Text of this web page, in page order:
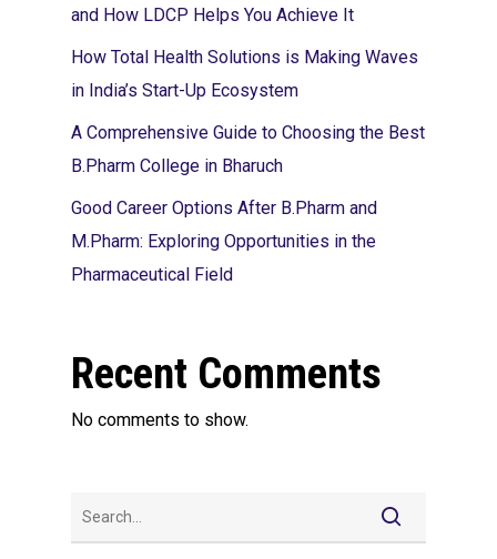
and How LDCP Helps You Achieve It
How Total Health Solutions is Making Waves
in India’s Start-Up Ecosystem
A Comprehensive Guide to Choosing the Best
B.Pharm College in Bharuch
Good Career Options After B.Pharm and
M.Pharm: Exploring Opportunities in the
Pharmaceutical Field
Recent Comments
No comments to show.